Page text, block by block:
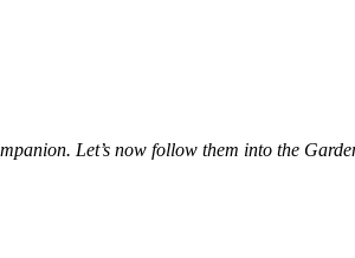
Let’s now follow them into the